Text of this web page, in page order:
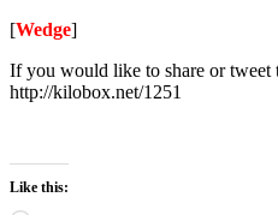
[Wedge]
If you would like to share or tweet
http://kilobox.net/1251
Like this: